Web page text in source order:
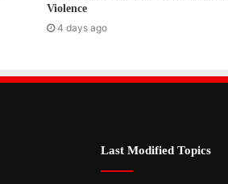
Violence
4 days ago
Last Modified Topics